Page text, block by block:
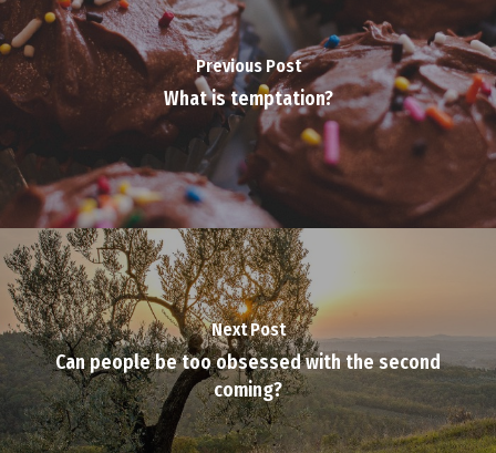
Previous Post
What is temptation?
Next Post
Can people be too obsessed with the second
coming?